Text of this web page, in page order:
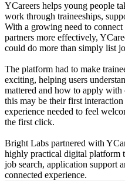
YCareers helps young people
work through traineeships,
With a growing need to
partners more effectively,
could do more than simply list
The platform had to make
exciting, helping users
mattered and how to apply with
this may be their first
experience needed to feel
the first click.
Bright Labs partnered with
highly practical digital platform
job search, application support
connected experience.